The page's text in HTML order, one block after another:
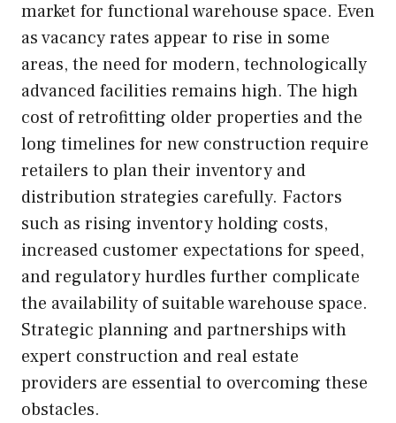
market for functional warehouse space. Even
as vacancy rates appear to rise in some
areas, the need for modern, technologically
advanced facilities remains high. The high
cost of retrofitting older properties and the
long timelines for new construction require
retailers to plan their inventory and
distribution strategies carefully. Factors
such as rising inventory holding costs,
increased customer expectations for speed,
and regulatory hurdles further complicate
the availability of suitable warehouse space.
Strategic planning and partnerships with
expert construction and real estate
providers are essential to overcoming these
obstacles.